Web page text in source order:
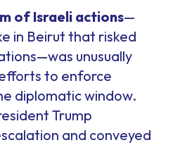
of Israeli actions—
in Beirut that risked
unusually
to enforce
diplomatic window.
Trump
and conveyed